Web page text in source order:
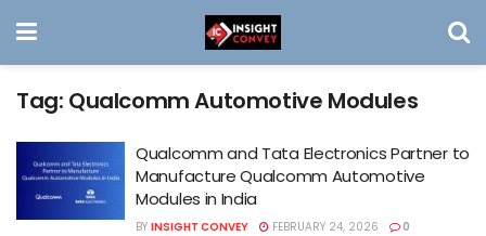
Tag: Qualcomm Automotive Modules
Qualcomm and Tata Electronics Partner to
Manufacture Qualcomm Automotive
Modules in India
BY INSIGHT CONVEY FEBRUARY 24, 2026 0